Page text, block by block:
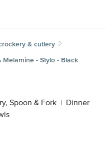
& cutlery
Melamine - Stylo - Black
Spoon & Fork | Dinner